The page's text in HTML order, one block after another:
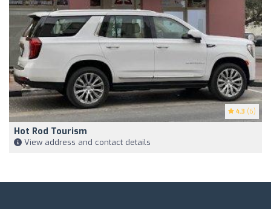
4.3 (6)
Hot Rod Tourism
View address and contact details